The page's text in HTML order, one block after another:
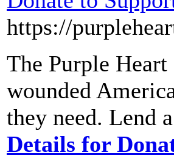
https://
The Purple
wounded
they need. Lend
Details for